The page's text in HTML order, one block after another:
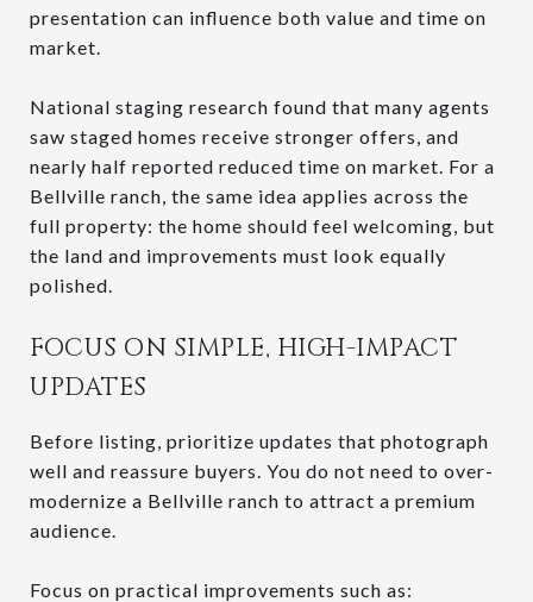
presentation can influence both value and time on
market.
National staging research found that many agents
saw staged homes receive stronger offers, and
nearly half reported reduced time on market. For a
Bellville ranch, the same idea applies across the
full property: the home should feel welcoming, but
the land and improvements must look equally
polished.
FOCUS ON SIMPLE, HIGH-IMPACT
UPDATES
Before listing, prioritize updates that photograph
well and reassure buyers. You do not need to over-
modernize a Bellville ranch to attract a premium
audience.
Focus on practical improvements such as: